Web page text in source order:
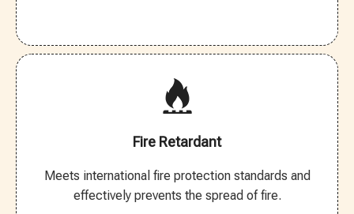
Fire Retardant
Meets international fire protection standards and
effectively prevents the spread of fire.